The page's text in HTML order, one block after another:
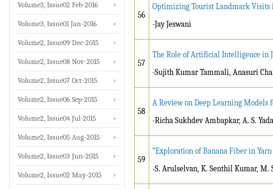
56
Optimizing Tourist Landmark Visits
-Jay Jeswani
57
The Role of Artificial Intelligence in
-Sujith Kumar Tammali, Anasuri
58
A Review on Deep Learning
-Richa Sukhdev Ambapkar, A. S.
59
“Exploration of Banana Fiber in
-S. Arulselvan, K. Senthil Kumar, M.
Volume3, Issue02 Feb-2016
Volume3, Issue01 Jan-2016
Volume2, Issue09 Dec-2015
Volume2, Issue08 Nov-2015
Volume2, Issue07 Oct-2015
Volume2, Issue06 Sep-2015
Volume2, Issue04 Jul-2015
Volume2, Issue05 Aug-2015
Volume2, Issue03 Jun-2015
Volume2, Issue02 May-2015